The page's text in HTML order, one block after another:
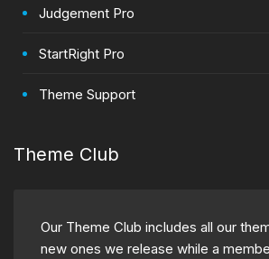
Judgement Pro
StartRight Pro
Theme Support
Theme Club
Our Theme Club includes all our
new ones we release while a